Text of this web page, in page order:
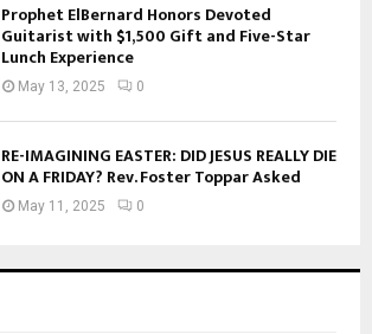
Prophet ElBernard Honors Devoted
Guitarist with $1,500 Gift and Five-Star
Lunch Experience
May 13, 2025 0
RE-IMAGINING EASTER: DID JESUS REALLY DIE
ON A FRIDAY? Rev. Foster Toppar Asked
May 11, 2025 0